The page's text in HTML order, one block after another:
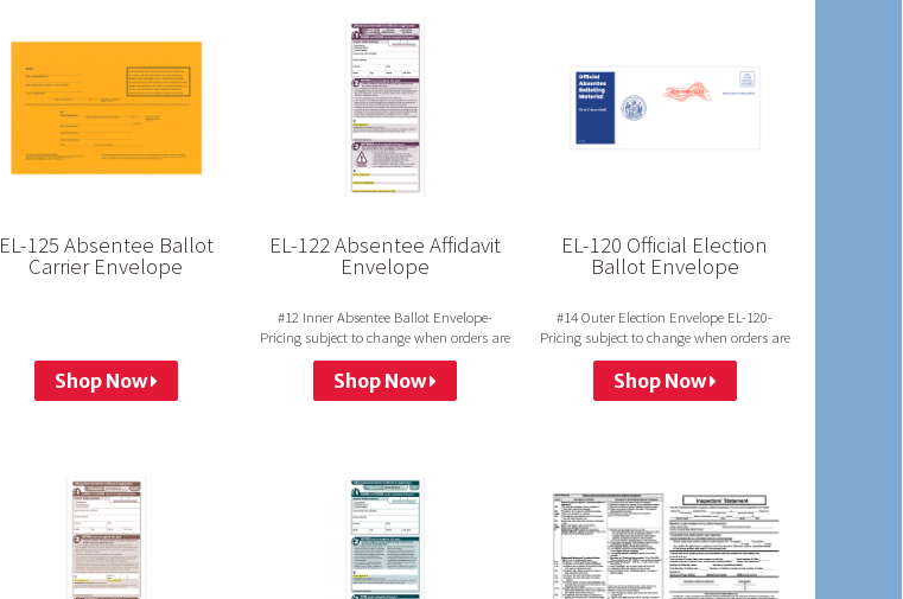
EL-125 Absentee Ballot
Carrier Envelope
Shop Now
EL-122 Absentee Affidavit
Envelope
#12 Inner Absentee Ballot Envelope-
Pricing subject to change when orders are
not run in a group.
Shop Now
EL-120 Official Election
Ballot Envelope
#14 Outer Election Envelope EL-120-
Pricing subject to change when orders are
not run in a group.
Shop Now